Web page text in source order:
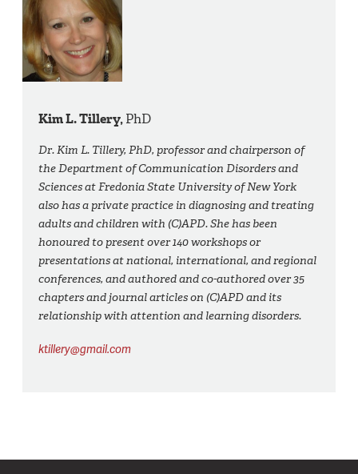
Kim L. Tillery,PhD
Dr. Kim L. Tillery, PhD, professor and chairperson of
the Department of Communication Disorders and
Sciences at Fredonia State University of New York
also has a private practice in diagnosing and treating
adults and children with (C)APD. She has been
honoured to present over 140 workshops or
presentations at national, international, and regional
conferences, and authored and co-authored over 35
chapters and journal articles on (C)APD and its
relationship with attention and learning disorders.
ktillery@gmail.com